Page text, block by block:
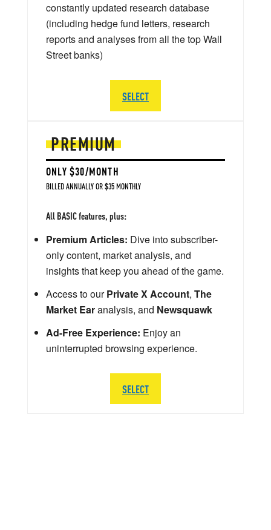
PREMIUM
ONLY $30/MONTH
BILLED ANNUALLY OR $35 MONTHLY
All BASIC features, plus:
Premium Articles: Dive into subscriber-
only content, market analysis, and
insights that keep you ahead of the game.
Access to ourPrivate X Account, The
Market Earanalysis, and Newsquawk
Ad-Free Experience: Enjoy an
uninterrupted browsing experience.
SELECT
constantly updated research database
(including hedge fund letters, research
reports and analyses from all the top Wall
Street banks)
SELECT